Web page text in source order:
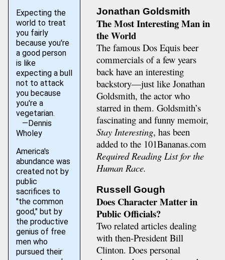
Expecting the
world to treat
you fairly
because you're
a good person
is like
expecting a bull
not to attack
you because
you're a
vegetarian.
—Dennis
Wholey
America's
abundance was
created not by
public
sacrifices to
"the common
good," but by
the productive
genius of free
men who
pursued their
Jonathan Goldsmith
The Most Interesting Man in
the World
The famous Dos Equis beer
commercials of a few years
back have an interesting
backstory—just like Jonathan
Goldsmith, the actor who
starred in them. Goldsmith’s
fascinating and funny memoir,
Stay Interesting, has been
added to the 101Bananas.com
Required Reading List for the
Human Race.
Russell Gough
Does Character Matter in
Public Officials?
Two related articles dealing
with then-President Bill
Clinton. Does personal